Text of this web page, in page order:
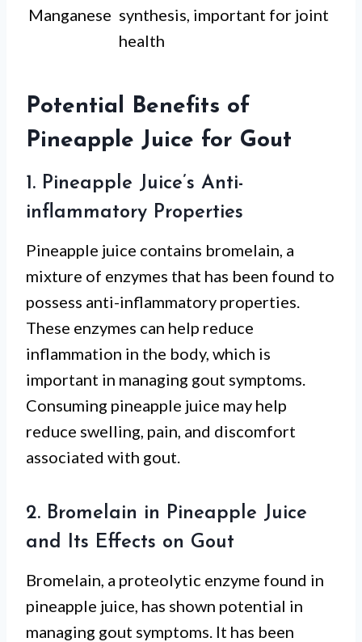
Manganese synthesis, important for joint
health
Potential Benefits of
Pineapple Juice for Gout
1. Pineapple Juice’s Anti-
inflammatory Properties
Pineapple juice contains bromelain, a
mixture of enzymes that has been found to
possess anti-inflammatory properties.
These enzymes can help reduce
inflammation in the body, which is
important in managing gout symptoms.
Consuming pineapple juice may help
reduce swelling, pain, and discomfort
associated with gout.
2. Bromelain in Pineapple Juice
and Its Effects on Gout
Bromelain, a proteolytic enzyme found in
pineapple juice, has shown potential in
managing gout symptoms. It has been